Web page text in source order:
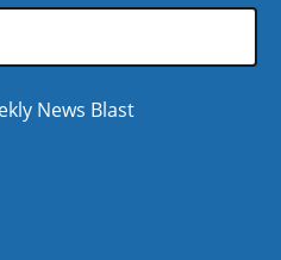
News Blast